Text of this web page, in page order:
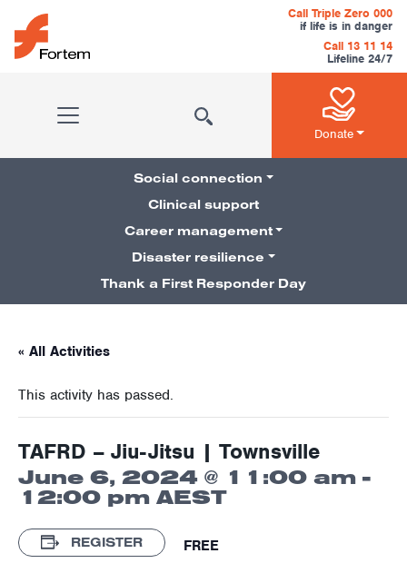
Skip to content
Main Navigation
Call Triple Zero 000
if life is in danger
Call 13 11 14
Lifeline 24/7
Donate
Pillars Navigation
Social connection
Clinical support
Career management
Disaster resilience
Thank a First Responder Day
« All Activities
This activity has passed.
TAFRD – Jiu-Jitsu | Townsville
June 6, 2024 @ 11:00 am -
12:00 pm AEST
REGISTER FREE